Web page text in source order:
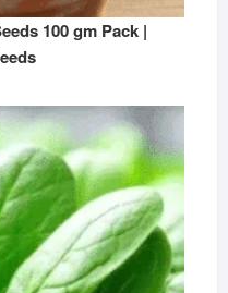
100 gm Pack |